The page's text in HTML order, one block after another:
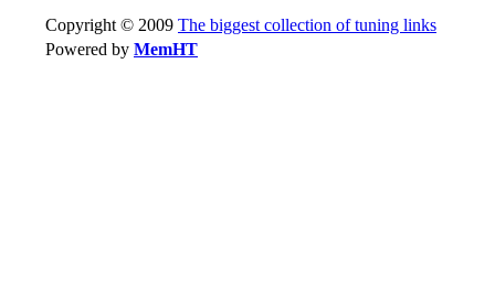
Copyright © 2009 The biggest collection of tuning links
Powered by MemHT